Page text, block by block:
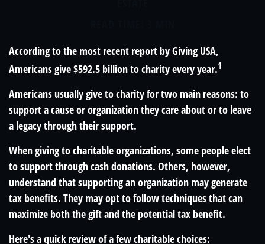
According to the most recent report by Giving USA,
Americans give $592.5 billion to charity every year.1
Americans usually give to charity for two main reasons: to
support a cause or organization they care about or to leave
a legacy through their support.
When giving to charitable organizations, some people elect
to support through cash donations. Others, however,
understand that supporting an organization may generate
tax benefits. They may opt to follow techniques that can
maximize both the gift and the potential tax benefit.
Here's a quick review of a few charitable choices: